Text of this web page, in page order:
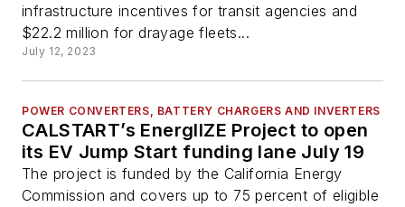
infrastructure incentives for transit agencies and
$22.2 million for drayage fleets...
July 12, 2023
POWER CONVERTERS, BATTERY CHARGERS AND INVERTERS
CALSTART’s EnergIIZE Project to open
its EV Jump Start funding lane July 19
The project is funded by the California Energy
Commission and covers up to 75 percent of eligible